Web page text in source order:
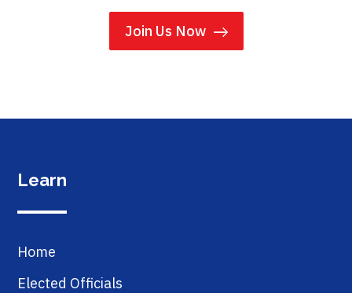
Join Us Now
Learn
Home
Elected Officials